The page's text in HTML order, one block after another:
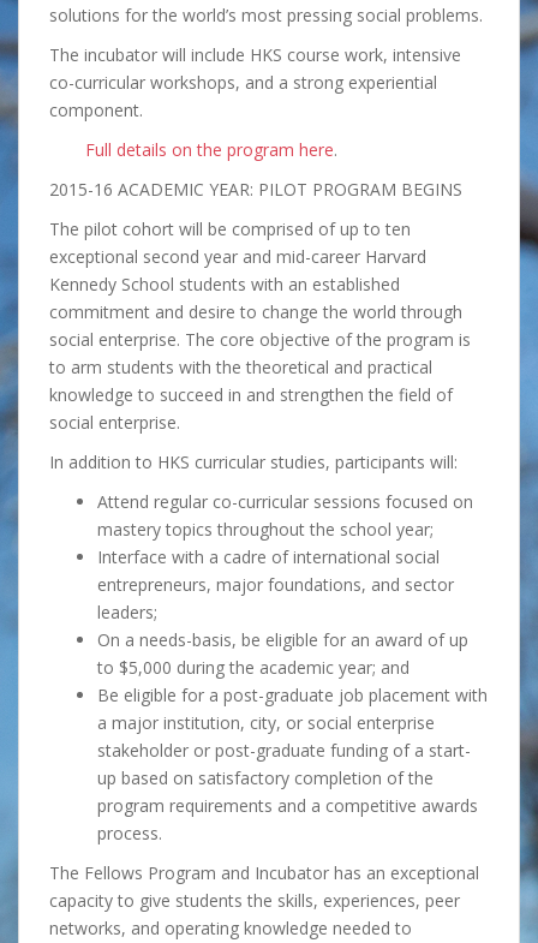
solutions for the world’s most pressing social problems.
The incubator will include HKS course work, intensive
co-curricular workshops, and a strong experiential
component.
Full details on the program here.
2015-16 ACADEMIC YEAR: PILOT PROGRAM BEGINS
The pilot cohort will be comprised of up to ten
exceptional second year and mid-career Harvard
Kennedy School students with an established
commitment and desire to change the world through
social enterprise. The core objective of the program is
to arm students with the theoretical and practical
knowledge to succeed in and strengthen the field of
social enterprise.
In addition to HKS curricular studies, participants will:
Attend regular co-curricular sessions focused on
mastery topics throughout the school year;
Interface with a cadre of international social
entrepreneurs, major foundations, and sector
leaders;
On a needs-basis, be eligible for an award of up
to $5,000 during the academic year; and
Be eligible for a post-graduate job placement with
a major institution, city, or social enterprise
stakeholder or post-graduate funding of a start-
up based on satisfactory completion of the
program requirements and a competitive awards
process.
The Fellows Program and Incubator has an exceptional
capacity to give students the skills, experiences, peer
networks, and operating knowledge needed to